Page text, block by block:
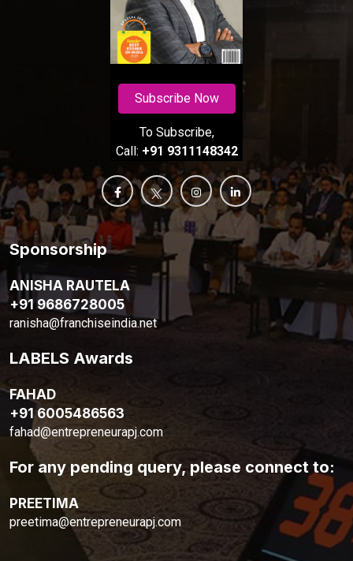
Subscribe Now
To Subscribe,
Call: +91 9311148342
Sponsorship
ANISHA RAUTELA
+91 9686728005
ranisha@franchiseindia.net
LABELS Awards
FAHAD
+91 6005486563
fahad@entrepreneurapj.com
For any pending query, please connect to:
PREETIMA
preetima@entrepreneurapj.com